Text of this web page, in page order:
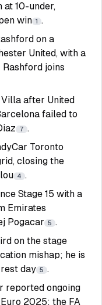
10-under,
win 1 .
on a
United, with a
joins
after United
failed to
7 .
Toronto
closing the
4 .
Stage 15 with a
Emirates
Pogacar 5 .
on the stage
mishap; he is
day 5 .
reported ongoing
2025; the FA